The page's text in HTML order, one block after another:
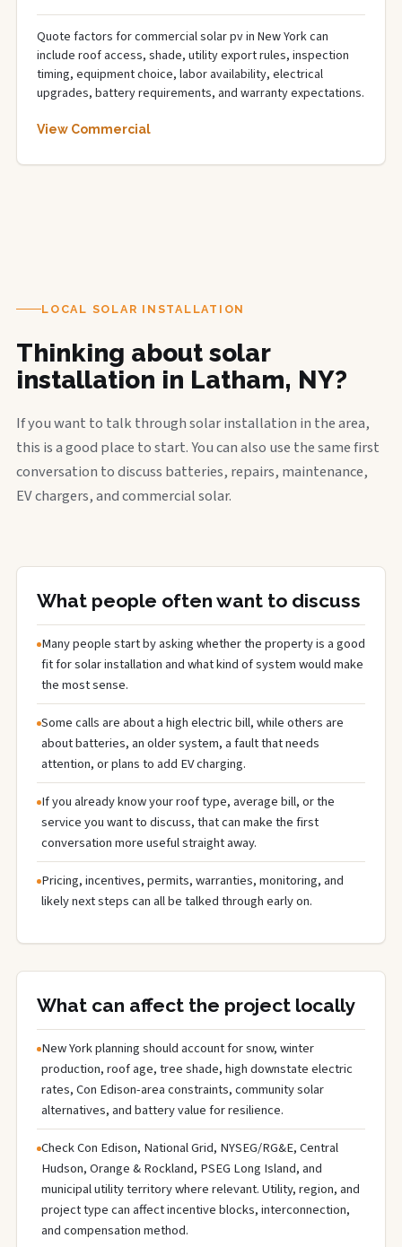
Quote factors for commercial solar pv in New York can
include roof access, shade, utility export rules, inspection
timing, equipment choice, labor availability, electrical
upgrades, battery requirements, and warranty expectations.
View Commercial
LOCAL SOLAR INSTALLATION
Thinking about solar
installation in Latham, NY?
If you want to talk through solar installation in the area,
this is a good place to start. You can also use the same first
conversation to discuss batteries, repairs, maintenance,
EV chargers, and commercial solar.
What people often want to discuss
Many people start by asking whether the property is a good
fit for solar installation and what kind of system would make
the most sense.
Some calls are about a high electric bill, while others are
about batteries, an older system, a fault that needs
attention, or plans to add EV charging.
If you already know your roof type, average bill, or the
service you want to discuss, that can make the first
conversation more useful straight away.
Pricing, incentives, permits, warranties, monitoring, and
likely next steps can all be talked through early on.
What can affect the project locally
New York planning should account for snow, winter
production, roof age, tree shade, high downstate electric
rates, Con Edison-area constraints, community solar
alternatives, and battery value for resilience.
Check Con Edison, National Grid, NYSEG/RG&E, Central
Hudson, Orange & Rockland, PSEG Long Island, and
municipal utility territory where relevant. Utility, region, and
project type can affect incentive blocks, interconnection,
and compensation method.